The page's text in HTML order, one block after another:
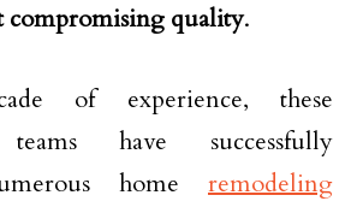
compromising quality.
of experience, these
teams have successfully
home remodeling